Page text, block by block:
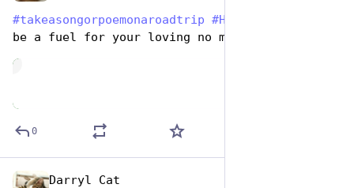
#takeasongorpoemonaroadtrip #HashtagGames
be a fuel for your loving no more
0
Darryl Cat